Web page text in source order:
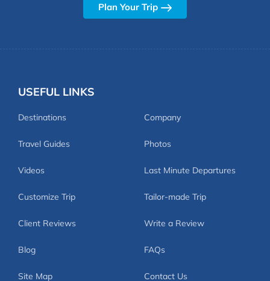
Plan Your Trip
USEFUL LINKS
Destinations Company
Travel Guides Photos
Videos Last Minute Departures
Customize Trip Tailor-made Trip
Client Reviews Write a Review
Blog FAQs
Site Map Contact Us